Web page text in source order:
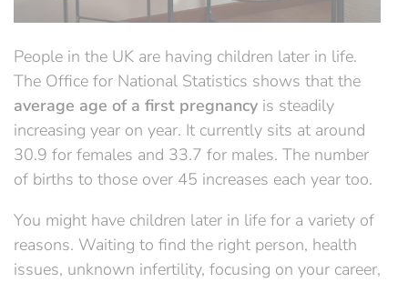
People in the UK are having children later in life.
The Office for National Statistics shows that the
average age of a first pregnancy is steadily
increasing year on year. It currently sits at around
30.9 for females and 33.7 for males. The number
of births to those over 45 increases each year too.
You might have children later in life for a variety of
reasons. Waiting to find the right person, health
issues, unknown infertility, focusing on your career,